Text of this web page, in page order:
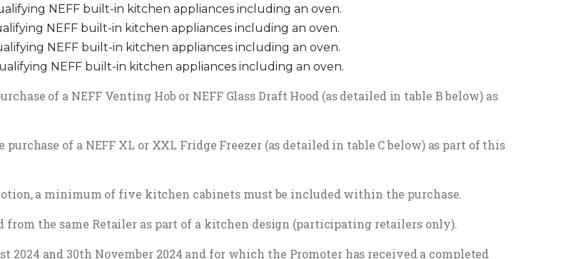
NEFF built-in kitchen appliances including an oven.
NEFF built-in kitchen appliances including an oven.
NEFF built-in kitchen appliances including an oven.
NEFF built-in kitchen appliances including an oven.
of a NEFF Venting Hob or NEFF Glass Draft Hood (as detailed in table B below) as
of a NEFF XL or XXL Fridge Freezer (as detailed in table C below) as part of this
a minimum of five kitchen cabinets must be included within the purchase.
the same Retailer as part of a kitchen design (participating retailers only).
2024 and 30th November 2024 and for which the Promoter has received a completed